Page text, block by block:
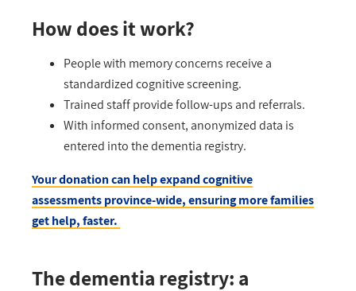
How does it work?
People with memory concerns receive a
standardized cognitive screening.
Trained staff provide follow-ups and referrals.
With informed consent, anonymized data is
entered into the dementia registry.
Your donation can help expand cognitive
assessments province-wide, ensuring more families
get help, faster.
The dementia registry: a